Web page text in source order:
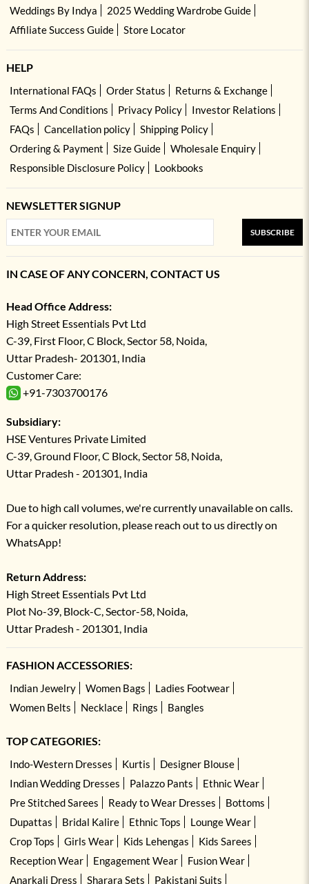
Weddings By Indya
2025 Wedding Wardrobe Guide
Affiliate Success Guide
Store Locator
HELP
International FAQs Order Status
Returns & Exchange
Terms And Conditions
Privacy Policy
Investor Relations
FAQs
Cancellation policy
Shipping Policy
Ordering & Payment
Size Guide
Wholesale Enquiry
Responsible Disclosure Policy
Lookbooks
NEWSLETTER SIGNUP
SUBSCRIBE
IN CASE OF ANY CONCERN, CONTACT US
Head Office Address:
High Street Essentials Pvt Ltd
C-39, First Floor, C Block, Sector 58, Noida,
Uttar Pradesh- 201301, India
Customer Care:
+91-7303700176
Subsidiary:
HSE Ventures Private Limited
C-39, Ground Floor, C Block, Sector 58, Noida,
Uttar Pradesh - 201301, India
Due to high call volumes, we're currently unavailable on calls.
For a quicker resolution, please reach out to us directly on
WhatsApp!
Return Address:
High Street Essentials Pvt Ltd
Plot No-39, Block-C, Sector-58, Noida,
Uttar Pradesh - 201301, India
FASHION ACCESSORIES:
Indian Jewelry Women Bags
Ladies Footwear
Women Belts
Necklace Rings Bangles
TOP CATEGORIES:
Indo-Western Dresses Kurtis
Designer Blouse
Indian Wedding Dresses
Palazzo Pants
Ethnic Wear
Pre Stitched Sarees
Ready to Wear Dresses
Bottoms
Dupattas
Bridal Kalire Ethnic Tops
Lounge Wear
Crop Tops
Girls Wear Kids Lehengas
Kids Sarees
Reception Wear
Engagement Wear
Fusion Wear
Anarkali Dress
Sharara Sets Pakistani Suits